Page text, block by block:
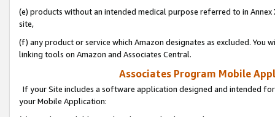
(e) products without an intended medical purpose referred to in
site,
(f) any product or service which Amazon designates as excluded. You
linking tools on Amazon and Associates Central.
Associates Program Mobile
If your Site includes a software application designed and intended
your Mobile Application: